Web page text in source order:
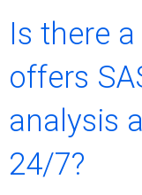
Is there
offers
analysis
24/7?